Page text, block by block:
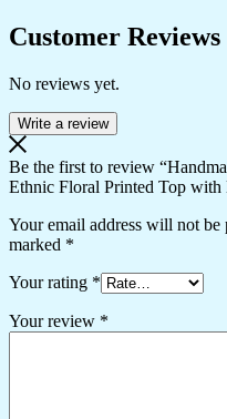
Customer Reviews
No reviews yet.
Write a review
Be the first to review
Ethnic Floral Printed Top with
Your email address will not be
marked *
Your rating *
Your review *